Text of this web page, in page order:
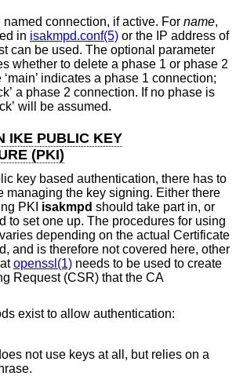
named connection, if active. For name,
in isakmpd.conf(5) or the IP address of
the remote host can be used. The optional parameter
a phase 1 or phase 2
1 connection;
If no phase is
specified, ‘quick’ will be assumed.
IKE PUBLIC KEY
(PKI)
key based authentication, there has to
managing the key signing. Either there
PKI isakmpd should take part in, or
to set one up. The procedures for using
depending on the actual Certificate
and is therefore not covered here, other
openssl(1) needs to be used to create
Request (CSR) that the CA
exist to allow authentication:
not use keys at all, but relies on a